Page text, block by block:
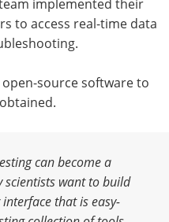
implemented their
to access real-time data
source software to
can become a
want to build
that is easy-